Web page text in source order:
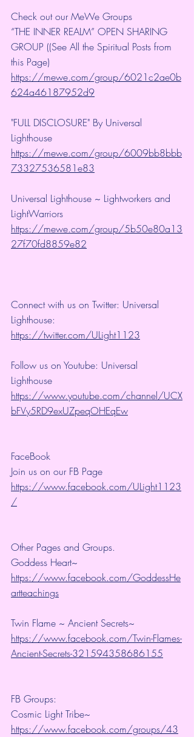
Check out our MeWe Groups
“THE INNER REALM” OPEN SHARING
GROUP ((See All the Spiritual Posts from
this Page)
https://mewe.com/group/6021c2ae0b
624a46187952d9
"FULL DISCLOSURE" By Universal
Lighthouse
https://mewe.com/group/6009bb8bbb
73327536581e83
Universal Lighthouse ~ Lightworkers and
LightWarriors
https://mewe.com/group/5b50e80a13
27f70fd8859e82
Connect with us on Twitter: Universal
Lighthouse:
https://twitter.com/ULight1123
Follow us on Youtube: Universal
Lighthouse
https://www.youtube.com/channel/UCX
bFVy5RD9exUZpeqOHEqEw
FaceBook
Join us on our FB Page
https://www.facebook.com/ULight1123
/
Other Pages and Groups.
Goddess Heart~
https://www.facebook.com/GoddessHe
artteachings
Twin Flame ~ Ancient Secrets~
https://www.facebook.com/Twin-Flames-
Ancient-Secrets-321594358686155
FB Groups:
Cosmic Light Tribe~
https://www.facebook.com/groups/43